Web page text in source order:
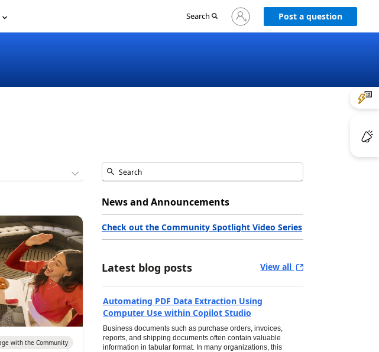
Search
Sign
in
Post a question
with the Community
News and Announcements
Check out the Community Spotlight Video Series
Latest blog posts View all
Automating PDF Data Extraction Using
Computer Use within Copilot Studio
Business documents such as purchase orders, invoices,
reports, and shipping documents often contain valuable
information in tabular format. In many organizations, this